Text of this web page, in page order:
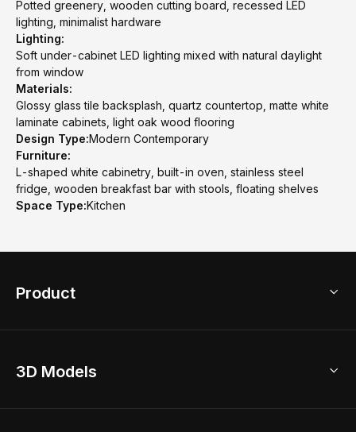
Potted greenery, wooden cutting board, recessed LED
lighting, minimalist hardware
Lighting:
Soft under-cabinet LED lighting mixed with natural daylight
from window
Materials:
Glossy glass tile backsplash, quartz countertop, matte white
laminate cabinets, light oak wood flooring
Design Type:Modern Contemporary
Furniture:
L-shaped white cabinetry, built-in oven, stainless steel
fridge, wooden breakfast bar with stools, floating shelves
Space Type:Kitchen
Product
Home Remodel
3D Models